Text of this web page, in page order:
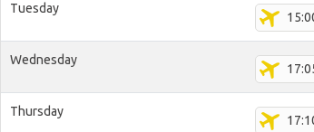
Tuesday
Wednesday
Thursday